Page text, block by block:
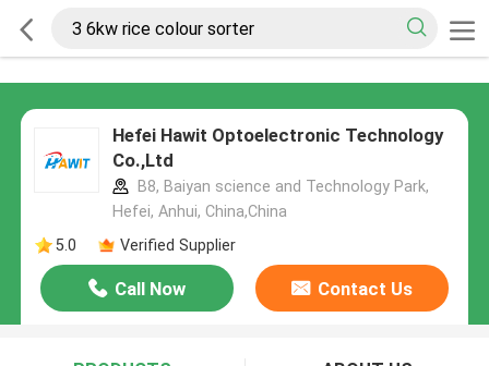
Hefei Hawit Optoelectronic Technology
Co.,Ltd
B8, Baiyan science and Technology Park,
Hefei, Anhui, China,China
5.0
Verified Supplier
Call Now Contact Us